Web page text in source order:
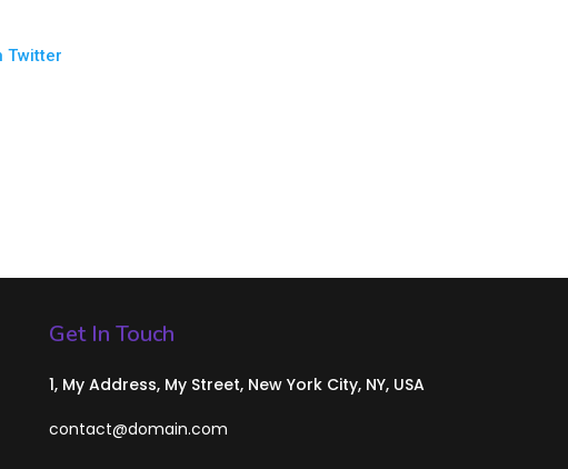
Twitter
Get In Touch
1, My Address, My Street, New York City, NY, USA
contact@domain.com